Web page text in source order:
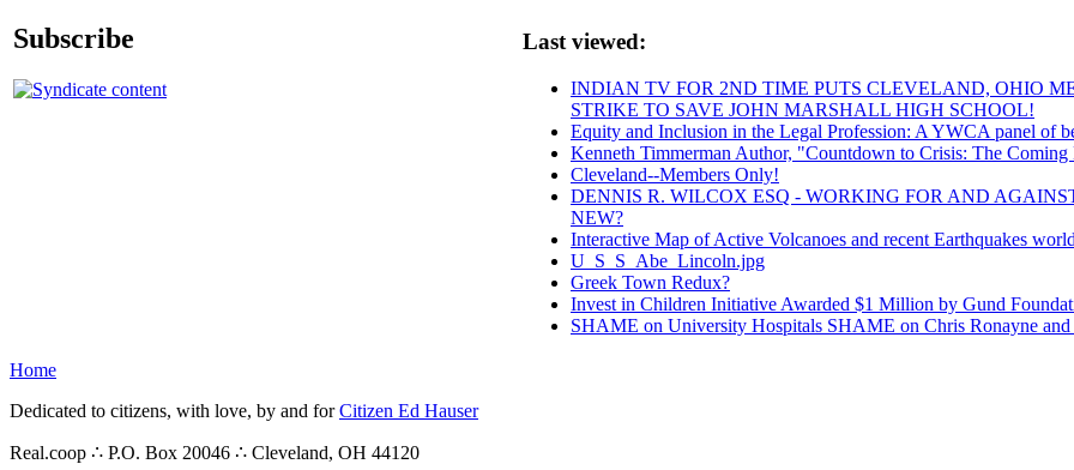
Subscribe Last viewed:
INDIAN TV FOR 2ND TIME PUTS CLEVELAND, OHIO
STRIKE TO SAVE JOHN MARSHALL HIGH SCHOOL!
Equity and Inclusion in the Legal Profession: A YWCA panel of
Kenneth Timmerman Author, "Countdown to Crisis: The
Cleveland--Members Only!
DENNIS R. WILCOX ESQ - WORKING FOR AND
NEW?
Interactive Map of Active Volcanoes and recent Earthquakes
U_S_S_Abe_Lincoln.jpg
Greek Town Redux?
Invest in Children Initiative Awarded $1 Million by Gund
SHAME on University Hospitals SHAME on Chris Ronayne
Home
Dedicated to citizens, with love, by and forCitizen Ed Hauser
Real.coop ∴ P.O. Box 20046 ∴ Cleveland, OH 44120